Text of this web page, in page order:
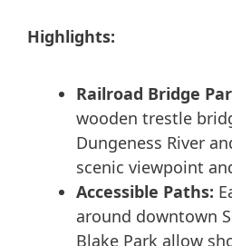
Highlights:
Railroad Bridge
wooden trestle
Dungeness River
scenic viewpoint
Accessible Paths:
around downtown
Blake Park allow